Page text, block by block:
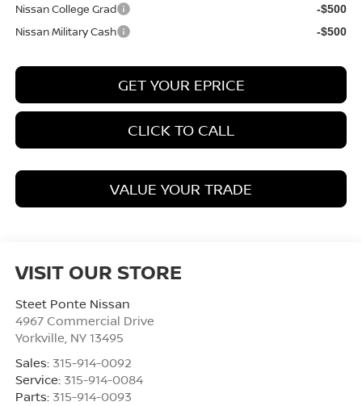
Nissan College Grad -$500
Nissan Military Cash -$500
GET YOUR EPRICE
CLICK TO CALL
VALUE YOUR TRADE
VISIT OUR STORE
Steet Ponte Nissan
4967 Commercial Drive
Yorkville, NY 13495
Sales: 315-914-0092
Service: 315-914-0084
Parts: 315-914-0093